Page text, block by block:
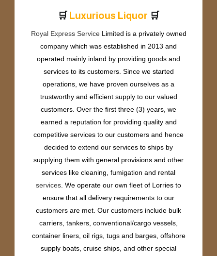
🛒 Luxurious Liquor 🛒
Royal Express ServiceLimited is a privately owned
company which was established in 2013 and
operated mainly inland by providing goods and
services to its customers. Since we started
operations, we have proven ourselves as a
trustworthy and efficient supply to our valued
customers. Over the first three (3) years, we
earned a reputation for providing quality and
competitive services to our customers and hence
decided to extend our services to ships by
supplying them with general provisions and other
services like cleaning, fumigation and rental
services . We operate our own fleet of Lorries to
ensure that all delivery requirements to our
customers are met. Our customers include bulk
carriers, tankers, conventional/cargo vessels,
container liners, oil rigs, tugs and barges, offshore
supply boats, cruise ships, and other special